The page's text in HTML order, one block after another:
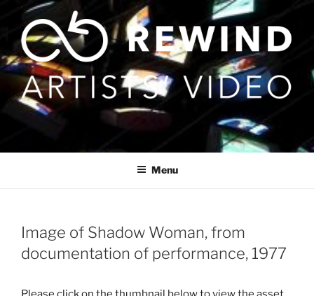
content
Menu
Image of Shadow Woman, from
documentation of performance, 1977